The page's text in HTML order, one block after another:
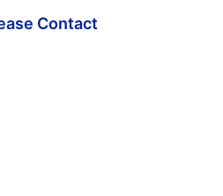
Contact